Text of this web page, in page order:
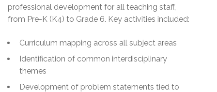
professional development for all teaching staff,
from Pre-K (K4) to Grade 6. Key activities included:
Curriculum mapping across all subject areas
Identification of common interdisciplinary
themes
Development of problem statements tied to